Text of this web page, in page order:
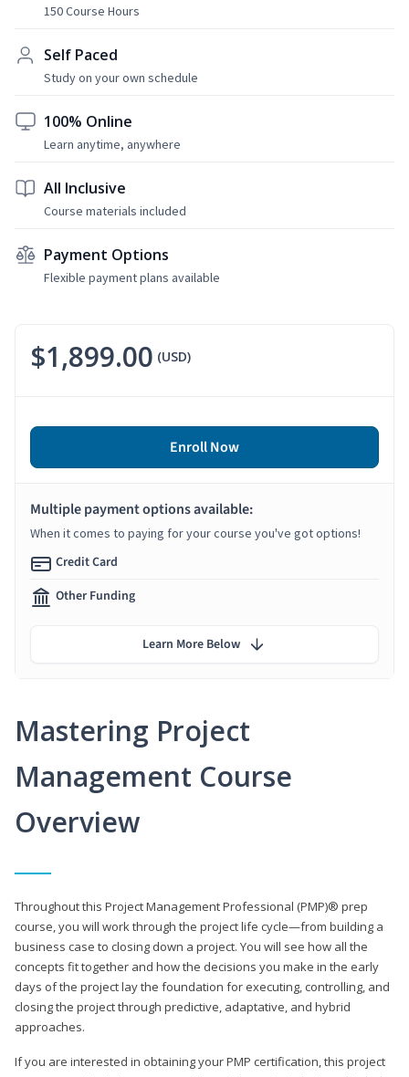
150 Course Hours
Self Paced
Study on your own schedule
100% Online
Learn anytime, anywhere
All Inclusive
Course materials included
Payment Options
Flexible payment plans available
Mastering Project
Management Course
Overview
Throughout this Project Management Professional (PMP)® prep
course, you will work through the project life cycle—from building a
business case to closing down a project. You will see how all the
concepts fit together and how the decisions you make in the early
days of the project lay the foundation for executing, controlling, and
closing the project through predictive, adaptative, and hybrid
approaches.
If you are interested in obtaining your PMP certification, this project
$1,899.00 (USD)
Enroll Now
Multiple payment options available:
When it comes to paying for your course you've got options!
Credit Card
Other Funding
Learn More Below